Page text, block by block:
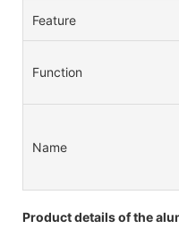
Feature
Function
Name
Product details of the